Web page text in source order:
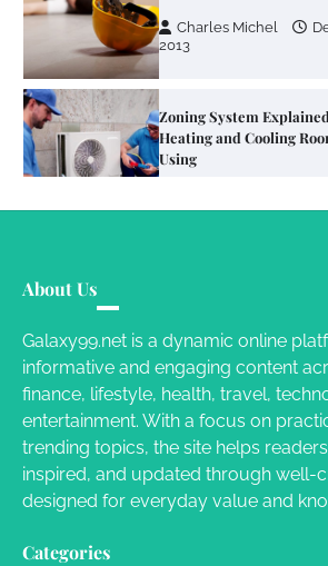
Using
Susie Zoya
Your Mail You Decide:
Different RV Mail
Your Dream Getaway
Crafting a Memorable
Owen Smith
About Us
Galaxy99.net is a dynamic online
informative and engaging content
finance, lifestyle, health, travel,
entertainment. With a focus on
trending topics, the site helps
inspired, and updated through well-
designed for everyday value and
Categories